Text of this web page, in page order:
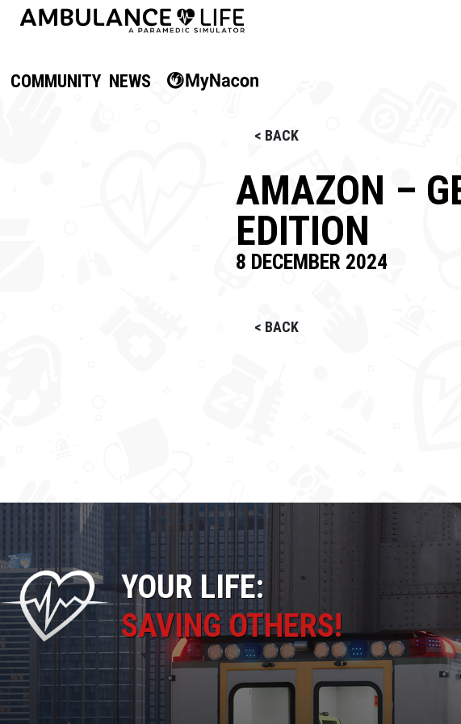
COMMUNITY NEWS
< BACK
AMAZON –
EDITION
8 DECEMBER 2024
< BACK
YOUR LIFE:
SAVING OTHERS!